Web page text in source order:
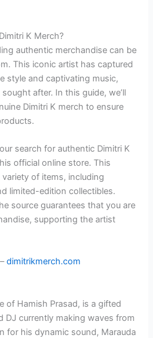
K Merch?
authentic merchandise can be
This iconic artist has captured
style and captivating music,
after. In this guide, we’ll
Dimitri K merch to ensure
search for authentic Dimitri K
official online store. This
of items, including
limited-edition collectibles.
source guarantees that you are
supporting the artist
–dimitrikmerch.com
of Hamish Prasad, is a gifted
DJ currently making waves from
for his dynamic sound, Marauda